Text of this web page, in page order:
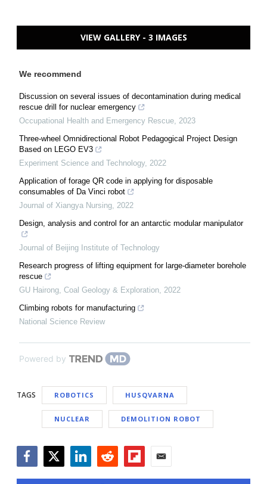
VIEW GALLERY - 3 IMAGES
We recommend
Discussion on several issues of decontamination during medical
rescue drill for nuclear emergency
Occupational Health and Emergency Rescue, 2023
Three-wheel Omnidirectional Robot Pedagogical Project Design
Based on LEGO EV3
Experiment Science and Technology, 2022
Application of forage QR code in applying for disposable
consumables of Da Vinci robot
Journal of Xiangya Nursing, 2022
Design, analysis and control for an antarctic modular manipulator
Journal of Beijing Institute of Technology
Research progress of lifting equipment for large-diameter borehole
rescue
GU Hairong, Coal Geology & Exploration, 2022
Climbing robots for manufacturing
National Science Review
Powered by
TAGS ROBOTICS HUSQVARNA
NUCLEAR DEMOLITION ROBOT